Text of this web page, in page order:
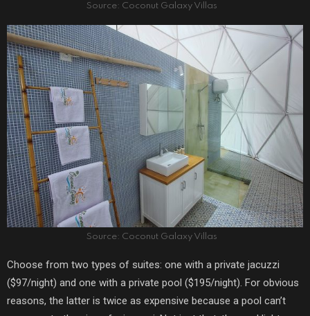
Source: Coconut Galaxy Villas
Source: Coconut Galaxy Villas
Choose from two types of suites: one with a private jacuzzi
($97/night) and one with a private pool ($195/night). For obvious
reasons, the latter is twice as expensive because a pool can’t